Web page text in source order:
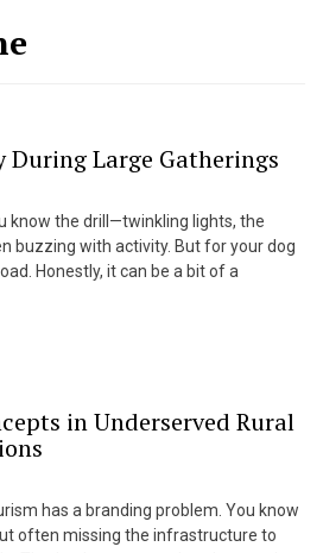
During Large Gatherings
know the drill—twinkling lights, the
buzzing with activity. But for your dog
Honestly, it can be a bit of a
in Underserved Rural
has a branding problem. You know
often missing the infrastructure to